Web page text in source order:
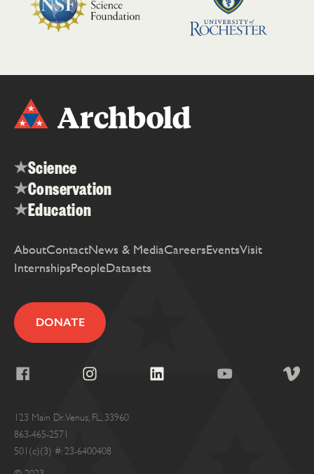
Science
Conservation
Education
AboutContactNews & MediaCareersEventsVisit
InternshipsPeopleDatasets
DONATE
123 Main Dr. Venus, FL, 33960
863-465-2571
501(c)(3) #: 23-6400408